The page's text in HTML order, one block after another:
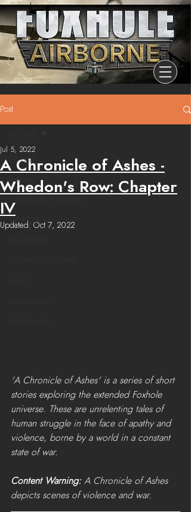
Post
All Posts
Release
Devblog
A Chronicle of Ashes -
Whedon's Row: Chapter
IV
Jul 5, 2022
Updated: Oct 7, 2022
'A Chronicle of Ashes' is a series of short
stories exploring the extended Foxhole
universe. These are unrelenting tales of
human struggle in the face of apathy and
violence, borne by a world in a constant
state of war.
Content Warning: A Chronicle of Ashes
depicts scenes of violence and war.